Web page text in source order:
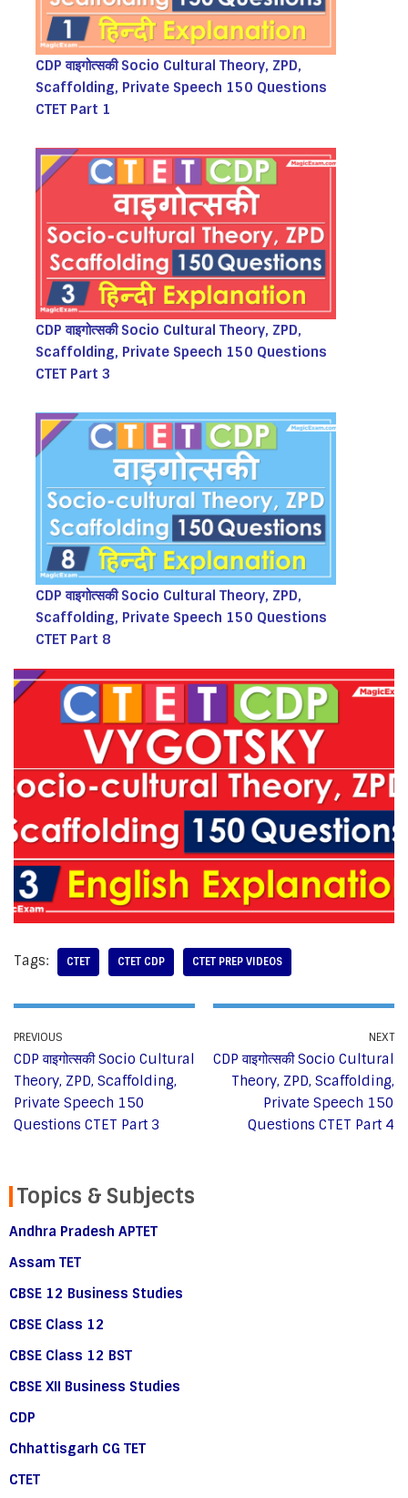
CDP वाइगोत्सकी Socio Cultural Theory, ZPD,
Scaffolding, Private Speech 150 Questions
CTET Part 1
CDP वाइगोत्सकी Socio Cultural Theory, ZPD,
Scaffolding, Private Speech 150 Questions
CTET Part 3
CDP वाइगोत्सकी Socio Cultural Theory, ZPD,
Scaffolding, Private Speech 150 Questions
CTET Part 8
Tags: CTET CTET CDP CTET PREP VIDEOS
PREVIOUS
CDP वाइगोत्सकी Socio Cultural
Theory, ZPD, Scaffolding,
Private Speech 150
Questions CTET Part 3
NEXT
CDP वाइगोत्सकी Socio Cultural
Theory, ZPD, Scaffolding,
Private Speech 150
Questions CTET Part 4
Topics & Subjects
Andhra Pradesh APTET
Assam TET
CBSE 12 Business Studies
CBSE Class 12
CBSE Class 12 BST
CBSE XII Business Studies
CDP
Chhattisgarh CG TET
CTET